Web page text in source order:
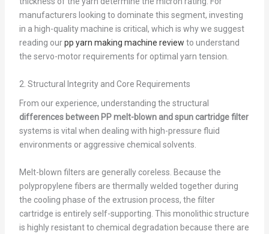
manufacturers looking to dominate this segment, investing
in a high-quality machine is critical, which is why we suggest
reading ourpp yarn making machine review to understand
the servo-motor requirements for optimal yarn tension.
2. Structural Integrity and Core Requirements
From our experience, understanding the structural
differences between PP melt-blown and spun cartridge filter
systems is vital when dealing with high-pressure fluid
environments or aggressive chemical solvents.
Melt-blown filters are generally coreless. Because the
polypropylene fibers are thermally welded together during
the cooling phase of the extrusion process, the filter
cartridge is entirely self-supporting. This monolithic structure
is highly resistant to chemical degradation because there are